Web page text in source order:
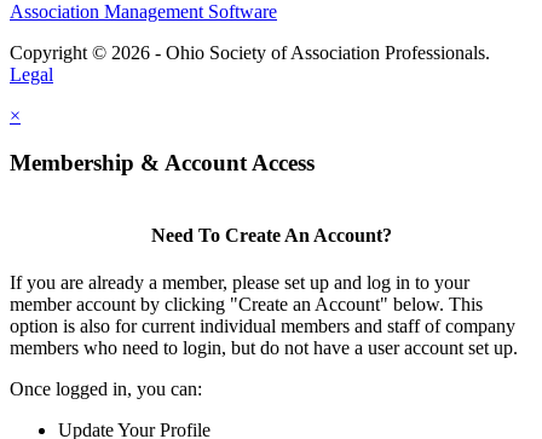
Association Management Software
Copyright © 2026 - Ohio Society of Association Professionals.
Legal
×
Membership & Account Access
Need To Create An Account?
If you are already a member, please set up and log in to your
member account by clicking "Create an Account" below. This
option is also for current individual members and staff of company
members who need to login, but do not have a user account set up.
Once logged in, you can:
Update Your Profile